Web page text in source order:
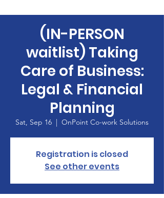
(IN-PERSON
waitlist) Taking
Care of Business:
Legal & Financial
Planning
Sat, Sep 16
  |
OnPoint Co-work Solutions
Registration is closed
See other events